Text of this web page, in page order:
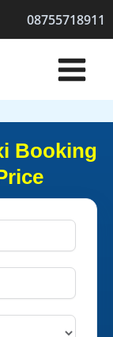
08755718911
Booking